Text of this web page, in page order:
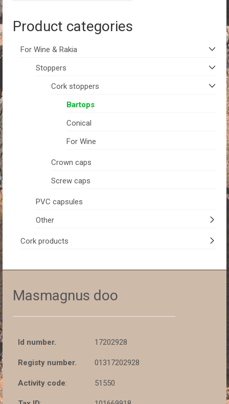
Product categories
For Wine & Rakia
Stoppers
Cork stoppers
Bartops
Conical
For Wine
Crown caps
Screw caps
PVC capsules
Other
Cork products
Masmagnus doo
Id number. 17202928
Registy number. 01317202928
Activity code: 51550